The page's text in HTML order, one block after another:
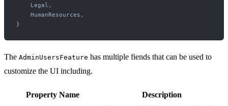
    Legal,
    HumanResources,
The AdminUsersFeature has multiple fiends that can be used to
customize the UI including.
Property Name Description